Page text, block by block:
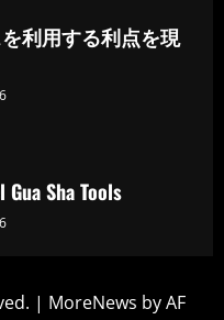
利用する利点を現
Sha Tools
| MoreNews by AF